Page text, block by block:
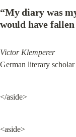
“My diary was
would have
Victor Klemperer
German literary
</aside>
<aside>